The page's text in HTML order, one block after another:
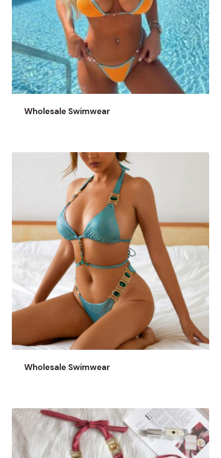
Wholesale Swimwear
Wholesale Swimwear